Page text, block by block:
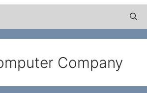
Company